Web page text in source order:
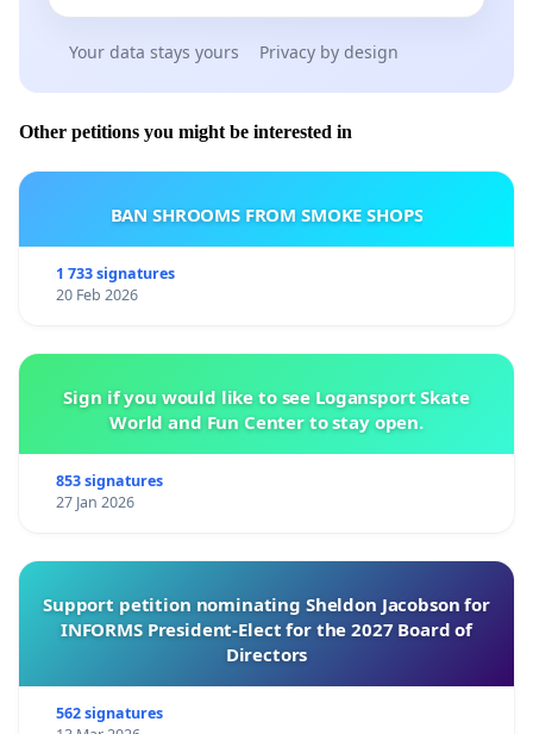
Your data stays yours Privacy by design
Other petitions you might be interested in
BAN SHROOMS FROM SMOKE SHOPS
1 733 signatures
20 Feb 2026
Sign if you would like to see Logansport Skate
World and Fun Center to stay open.
853 signatures
27 Jan 2026
Support petition nominating Sheldon Jacobson for
INFORMS President-Elect for the 2027 Board of
Directors
562 signatures